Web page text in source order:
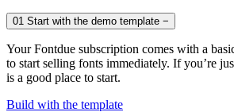
01 Start with the demo template −
Your Fontdue subscription comes with a
to start selling fonts immediately. If you’re
is a good place to start.
Build with the template